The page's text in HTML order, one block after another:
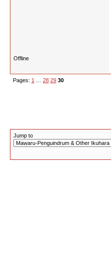
Offline
Pages: 1 28 29 30
Jump to